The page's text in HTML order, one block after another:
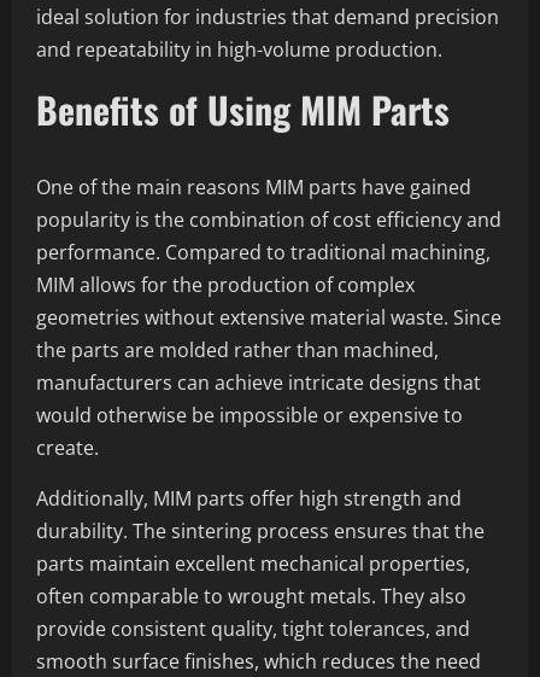
ideal solution for industries that demand precision
and repeatability in high-volume production.
Benefits of Using MIM Parts
One of the main reasons MIM parts have gained
popularity is the combination of cost efficiency and
performance. Compared to traditional machining,
MIM allows for the production of complex
geometries without extensive material waste. Since
the parts are molded rather than machined,
manufacturers can achieve intricate designs that
would otherwise be impossible or expensive to
create.
Additionally, MIM parts offer high strength and
durability. The sintering process ensures that the
parts maintain excellent mechanical properties,
often comparable to wrought metals. They also
provide consistent quality, tight tolerances, and
smooth surface finishes, which reduces the need